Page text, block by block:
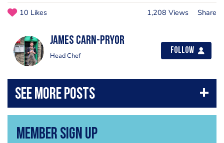
10 Likes 1,208 Views Share
James Carn-pryor
Head Chef
Follow
Member Sign Up